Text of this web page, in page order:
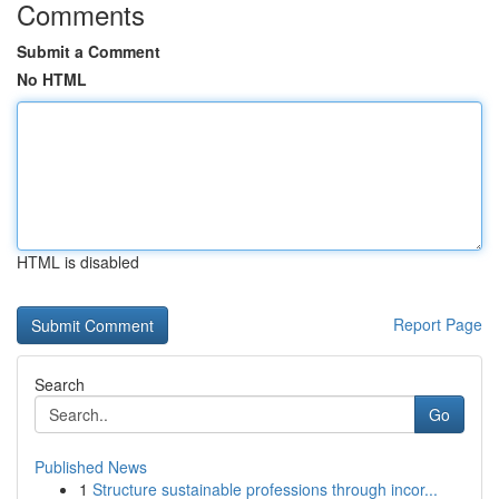
Comments
Submit a Comment
No HTML
HTML is disabled
Report Page
Search
Go
Published News
1 Structure sustainable professions through incor...